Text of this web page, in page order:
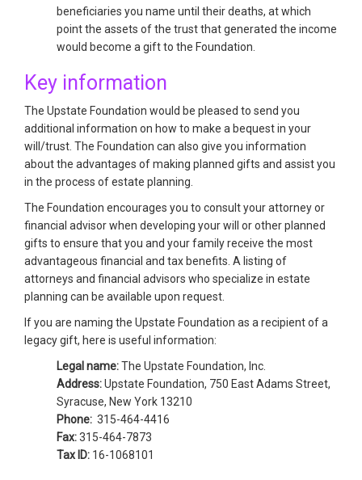
beneficiaries you name until their deaths, at which
point the assets of the trust that generated the income
would become a gift to the Foundation.
Key information
The Upstate Foundation would be pleased to send you
additional information on how to make a bequest in your
will/trust. The Foundation can also give you information
about the advantages of making planned gifts and assist you
in the process of estate planning.
The Foundation encourages you to consult your attorney or
financial advisor when developing your will or other planned
gifts to ensure that you and your family receive the most
advantageous financial and tax benefits. A listing of
attorneys and financial advisors who specialize in estate
planning can be available upon request.
If you are naming the Upstate Foundation as a recipient of a
legacy gift, here is useful information:
Legal name:The Upstate Foundation, Inc.
Address:Upstate Foundation, 750 East Adams Street,
Syracuse, New York 13210
Phone: 315-464-4416
Fax:315-464-7873
Tax ID: 16-1068101